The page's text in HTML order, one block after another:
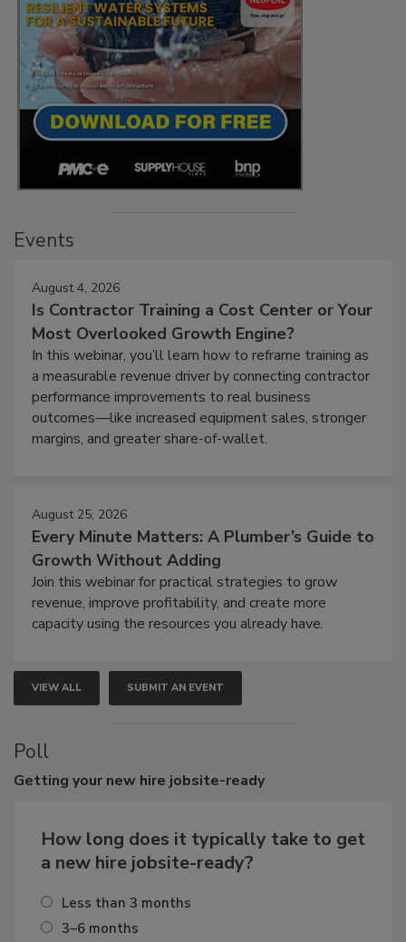
Events
August 4, 2026
Is Contractor Training a Cost Center or Your
Most Overlooked Growth Engine?
In this webinar, you’ll learn how to reframe training as
a measurable revenue driver by connecting contractor
performance improvements to real business
outcomes—like increased equipment sales, stronger
margins, and greater share-of-wallet.
August 25, 2026
Every Minute Matters: A Plumber’s Guide to
Growth Without Adding
Join this webinar for practical strategies to grow
revenue, improve profitability, and create more
capacity using the resources you already have.
VIEW ALL SUBMIT AN EVENT
Poll
Getting your new hire jobsite-ready
How long does it typically take to get
a new hire jobsite-ready?
Less than 3 months
3–6 months